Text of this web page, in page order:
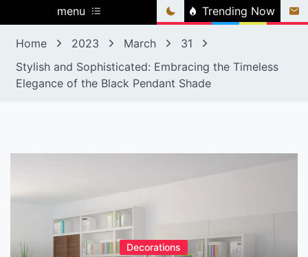
menu Trending Now
Home 2023 March
31
Stylish and Sophisticated: Embracing the Timeless
Elegance of the Black Pendant Shade
Decorations